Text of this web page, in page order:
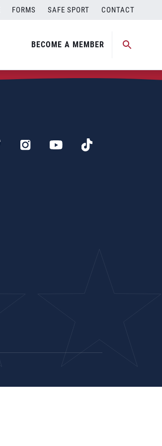
FORMS SAFE SPORT CONTACT
BECOME A MEMBER